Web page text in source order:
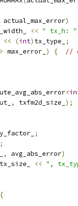
actual_max_error)
<< " tx_h: "
<< (int) tx_type_
;
> max_error_ ) {
//
<
, txfm2d_size_ );
;
;
, avg_abs_error)
tx_size_ << ",
{